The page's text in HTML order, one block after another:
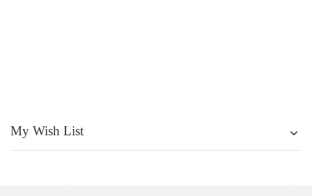
My Wish List